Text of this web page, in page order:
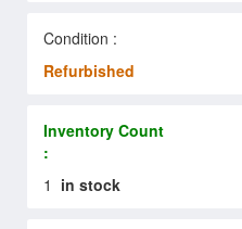
Condition :
Refurbished
Inventory Count
:
1 in stock